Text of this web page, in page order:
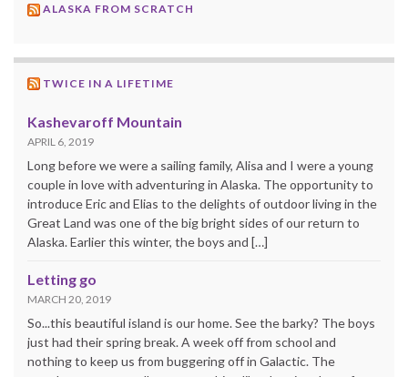
ALASKA FROM SCRATCH
TWICE IN A LIFETIME
Kashevaroff Mountain
APRIL 6, 2019
Long before we were a sailing family, Alisa and I were a young
couple in love with adventuring in Alaska. The opportunity to
introduce Eric and Elias to the delights of outdoor living in the
Great Land was one of the big bright sides of our return to
Alaska. Earlier this winter, the boys and […]
Letting go
MARCH 20, 2019
So...this beautiful island is our home. See the barky? The boys
just had their spring break. A week off from school and
nothing to keep us from buggering off in Galactic. The